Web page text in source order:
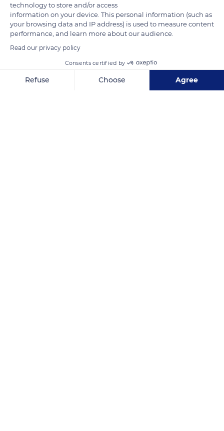
depending on the recurrence of snowfalls of different quality
and intensity, and on the variability of the meteorological
conditions (temperature, sunshine, wind) to which its strata
technology to store and/or access
information on your device. This personal information (such as
your browsing data and IP address) is used to measure content
performance, and learn more about our audience.
Read our privacy policy
Consents certified by
Refuse Choose Agree